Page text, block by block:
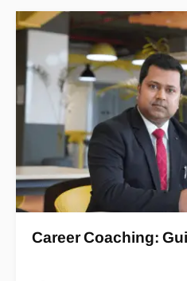
Career Coaching: